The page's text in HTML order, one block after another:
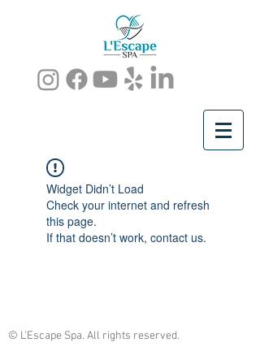
Widget Didn’t Load
Check your internet and refresh
this page.
If that doesn’t work, contact us.
© L'Escape Spa. All rights reserved.